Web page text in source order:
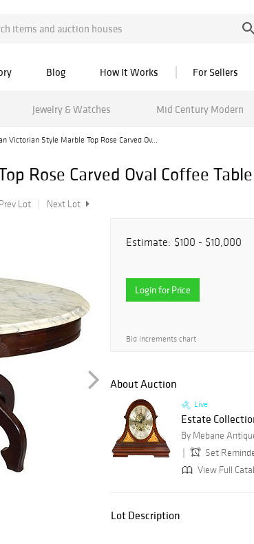
Blog How It Works For Sellers
Jewelry & Watches Mid Century Modern
Victorian Style Marble Top Rose Carved Ov...
Rose Carved Oval Coffee Table
Prev Lot Next Lot
Estimate: $100 - $10,000
Login for Price
Bid increments chart
About Auction
Live
Estate
By Mebane
Set
View Full
Lot Description